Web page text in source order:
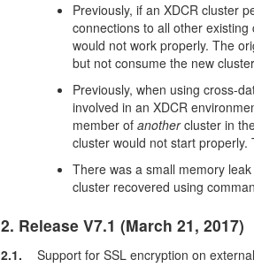
Previously, if an XDCR cluster
connections to all other
would not work properly. The
but not consume the new
Previously, when using cross-
involved in an XDCR
member ofanothercluster in
cluster would not start
There was a small memory
cluster recovered using
2. Release V7.1 (March 21, 2017)
2.1.
Support for SSL encryption on